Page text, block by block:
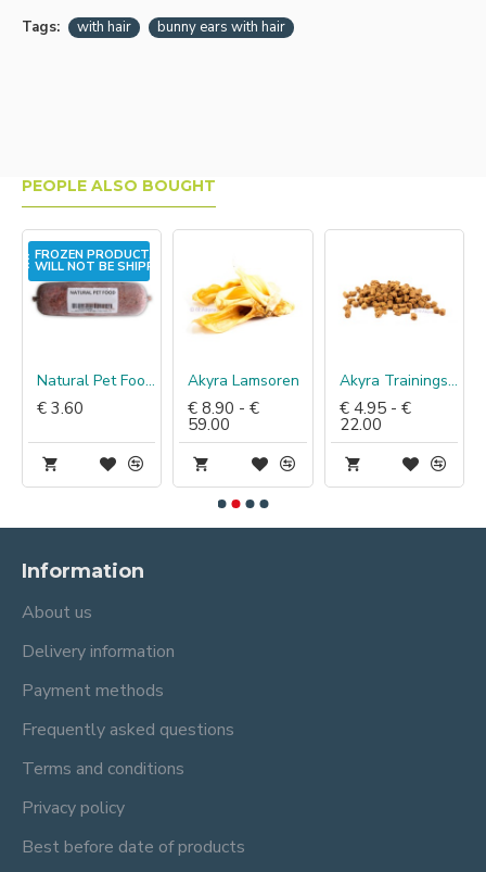
Tags: with hair bunny ears with hair
PEOPLE ALSO BOUGHT
FROZEN PRODUCT,
WILL NOT BE SHIPPED!
Natural Pet Food Kip mix
€ 3.60
Akyra Lamsoren
€ 8.90 - €
59.00
Akyra Trainingshapjes zalm
€ 4.95 - €
22.00
Information
About us
Delivery information
Payment methods
Frequently asked questions
Terms and conditions
Privacy policy
Best before date of products